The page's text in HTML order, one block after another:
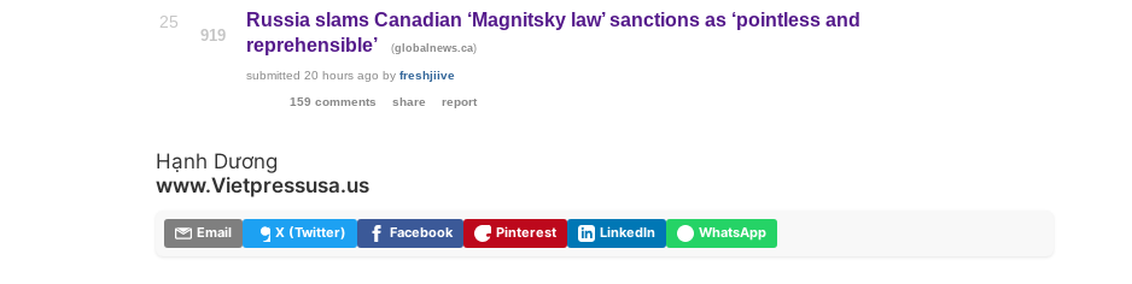
25
919
Russia slams Canadian ‘Magnitsky law’ sanctions as ‘pointless and
reprehensible’
(globalnews.ca)
submitted20 hours ago byfreshjiive
159 comments
share report
Hạnh Dương
www.Vietpressusa.us
Email X (Twitter) Facebook Pinterest LinkedIn WhatsApp